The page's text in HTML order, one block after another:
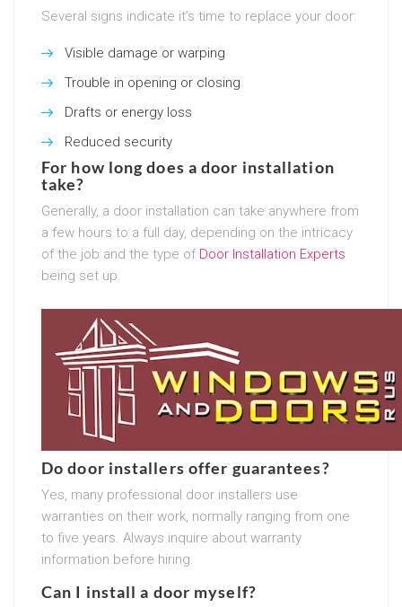
Several signs indicate it’s time to replace your door:
Visible damage or warping
Trouble in opening or closing
Drafts or energy loss
Reduced security
For how long does a door installation
take?
Generally, a door installation can take anywhere from
a few hours to a full day, depending on the intricacy
of the job and the type of Door Installation Experts
being set up.
Do door installers offer guarantees?
Yes, many professional door installers use
warranties on their work, normally ranging from one
to five years. Always inquire about warranty
information before hiring.
Can I install a door myself?